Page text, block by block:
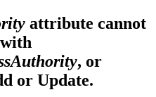
attribute cannot
, or
or Update.